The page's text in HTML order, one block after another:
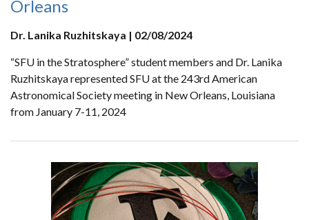
Orleans
Dr. Lanika Ruzhitskaya | 02/08/2024
“SFU in the Stratosphere” student members and Dr. Lanika
Ruzhitskaya represented SFU at the 243rd American
Astronomical Society meeting in New Orleans, Louisiana
from January 7-11, 2024